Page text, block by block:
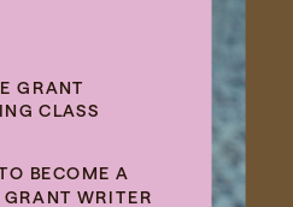
GRANT
CLASS
BECOME A
GRANT WRITER